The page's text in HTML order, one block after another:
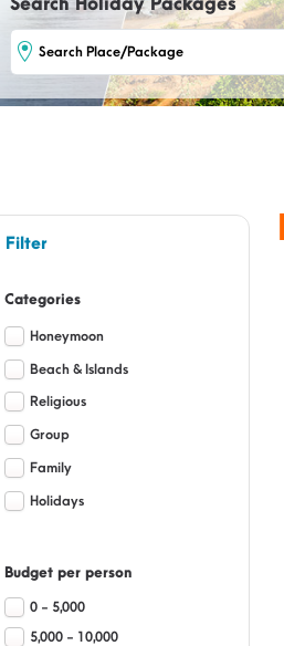
Search Holiday Packages
Filter
Categories
Honeymoon
Beach & Islands
Religious
Group
Family
Holidays
Budget per person
0 - 5,000
5,000 - 10,000